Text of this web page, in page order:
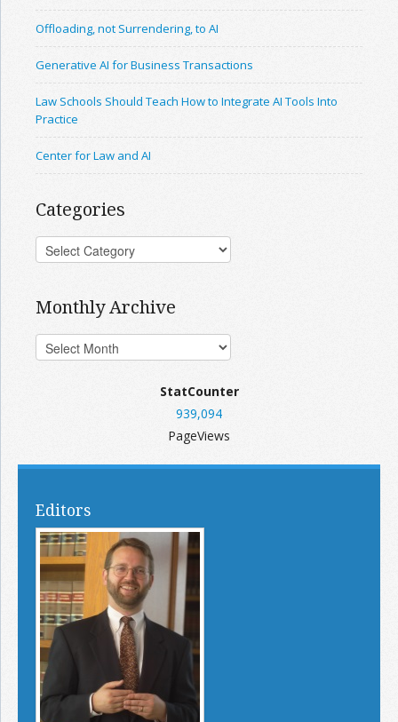
Offloading, not Surrendering, to AI
Generative AI for Business Transactions
Law Schools Should Teach How to Integrate AI Tools Into
Practice
Center for Law and AI
Categories
Monthly Archive
StatCounter
939,094
PageViews
Editors